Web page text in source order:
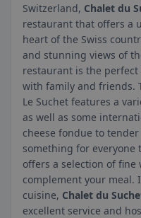
Switzerland, Chalet du
restaurant that offers a
heart of the Swiss
and stunning views of
restaurant is the perfect
with family and friends.
Le Suchet features a
as well as some
cheese fondue to
something for everyone
offers a selection of fine
complement your
cuisine, Chalet du
excellent service and